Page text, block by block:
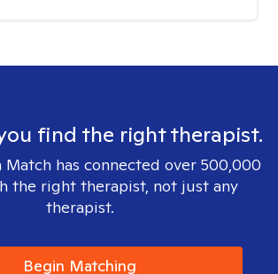
find the right therapist.
has connected over 500,000
the right therapist, not just any
therapist.
Begin Matching